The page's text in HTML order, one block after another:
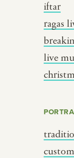
iftar
ragas
live
BY
new